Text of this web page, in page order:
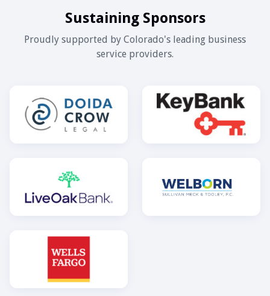
Sustaining Sponsors
Proudly supported by Colorado's leading business
service providers.